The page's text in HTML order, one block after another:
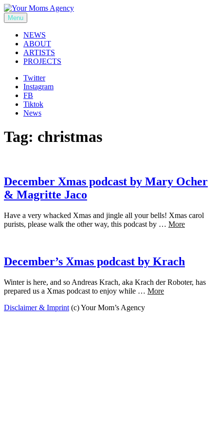
Skip
to
content
Your Moms Agency
Menu
NEWS
ABOUT
ARTISTS
PROJECTS
Twitter
Instagram
FB
Tiktok
News
Tag: christmas
December Xmas podcast by Mary Ocher
& Magritte Jaco
Have a very whacked Xmas and jingle all your bells! Xmas carol
purists, please walk the other way, this podcast by … More
December’s Xmas podcast by Krach
Winter is here, and so Andreas Krach, aka Krach der Roboter, has
prepared us a Xmas podcast to enjoy while … More
Disclaimer & Imprint (c) Your Mom’s Agency